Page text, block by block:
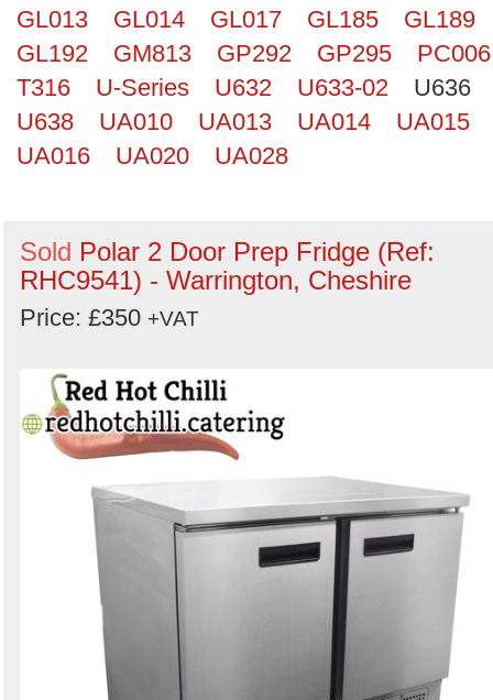
GL013
GL014 GL017 GL185
GL189
GL192
GM813 GP292 GP295
PC006
T316
U-Series U632 U633-02
U636
U638
UA010 UA013 UA014
UA015
UA016
UA020 UA028
Sold Polar 2 Door Prep Fridge (Ref:
RHC9541) - Warrington, Cheshire
Price: £350 +VAT